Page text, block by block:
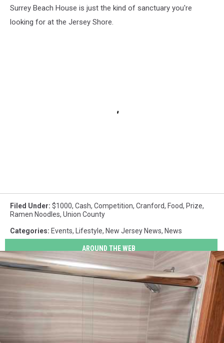
Surrey Beach House is just the kind of sanctuary you're
looking for at the Jersey Shore.
Filed Under: $1000, Cash, Competition, Cranford, Food, Prize,
Ramen Noodles, Union County
Categories: Events, Lifestyle, New Jersey News, News
AROUND THE WEB